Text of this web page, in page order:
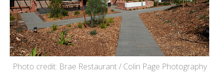
Photo credit: Brae Restaurant / Colin Page Photography